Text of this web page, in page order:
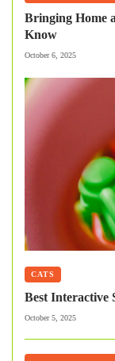
Bringing Home
Know
October 6, 2025
CATS
Best Interactive
October 5, 2025